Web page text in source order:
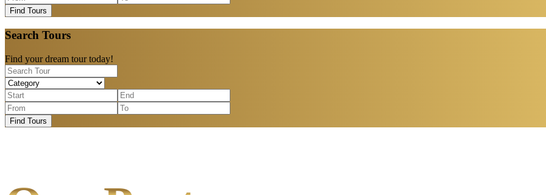
Find Tours
Search Tours
Find your dream tour today!
Find Tours